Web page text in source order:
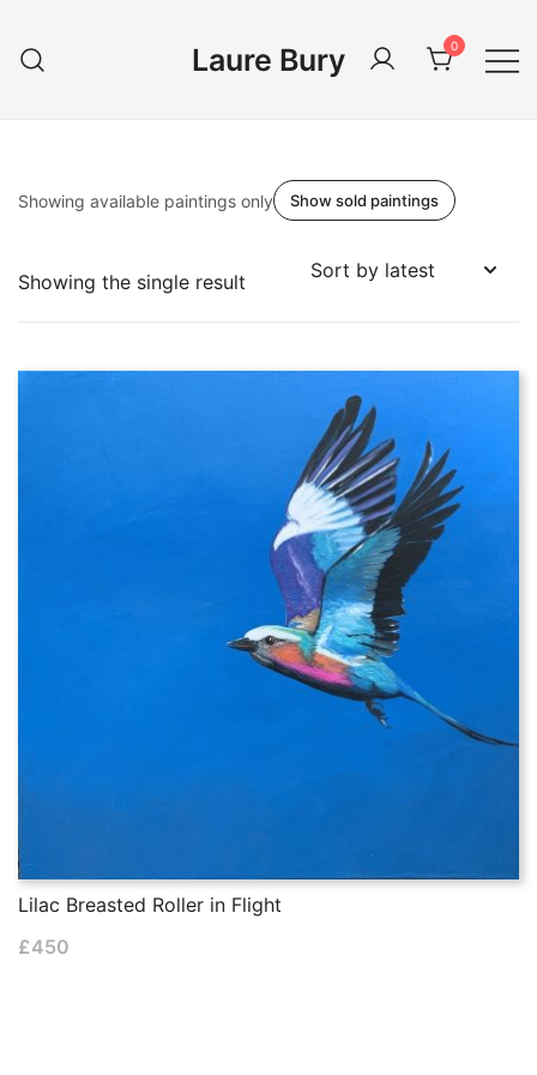
content
Laure Bury 0
Showing available paintings only Show sold paintings
Showing the single result
Lilac Breasted Roller in Flight
£450